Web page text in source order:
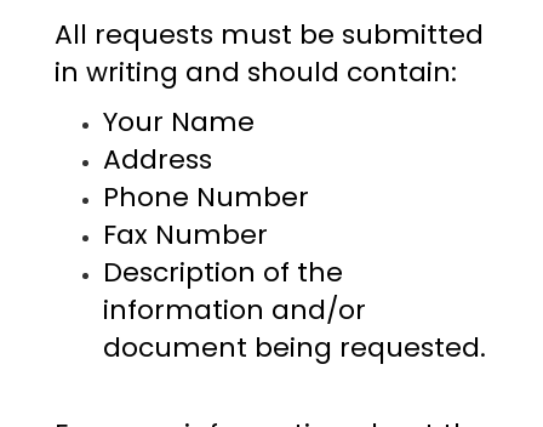
All requests must be submitted
in writing and should contain:
Your Name
Address
Phone Number
Fax Number
Description of the
information and/or
document being requested.